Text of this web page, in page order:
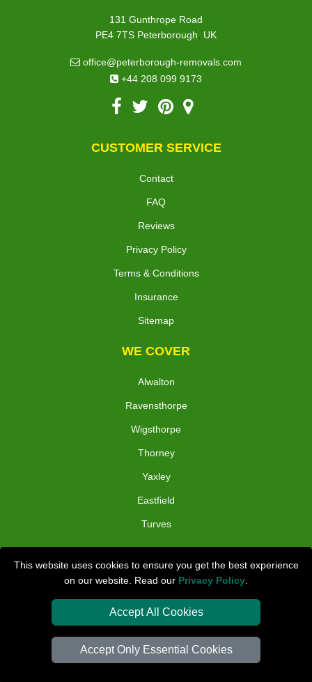
This website uses cookies to ensure you get the best experience
on our website. Read our Privacy Policy
Accept All Cookies
Accept Only Essential Cookies
131 Gunthrope Road
PE4 7TS Peterborough, UK
office@peterborough-removals.com
+44 208 099 9173
CUSTOMER SERVICE
Contact
FAQ
Reviews
Privacy Policy
Terms & Conditions
Insurance
Sitemap
WE COVER
Alwalton
Ravensthorpe
Wigsthorpe
Thorney
Yaxley
Eastfield
Turves
Check Availability
Van Size Calclulator
Order Status